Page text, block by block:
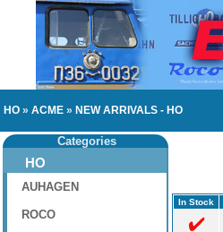
HO » ACME » NEW ARRIVALS - HO
Categories
HO
AUHAGEN
ROCO
In Stock